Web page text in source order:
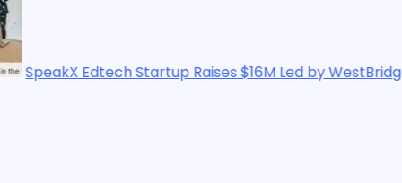
Startup Raises $16M Led by WestBridge